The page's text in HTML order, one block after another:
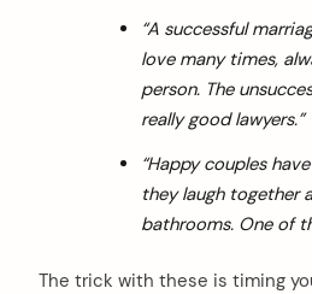
“A successful
love many times,
person. The
really good lawyers.”
“Happy couples
they laugh together
bathrooms. One of
The trick with these is timing